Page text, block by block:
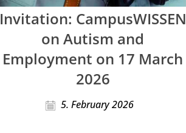
Invitation: CampusWISSEN
on Autism and
Employment on 17 March
2026
5. February 2026